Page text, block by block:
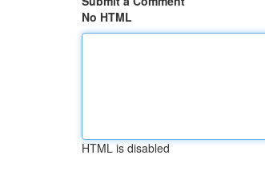
No HTML
HTML is disabled